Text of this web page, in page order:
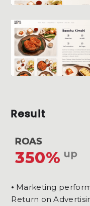
Result
ROAS
350% up
⦁ Marketing
Return on